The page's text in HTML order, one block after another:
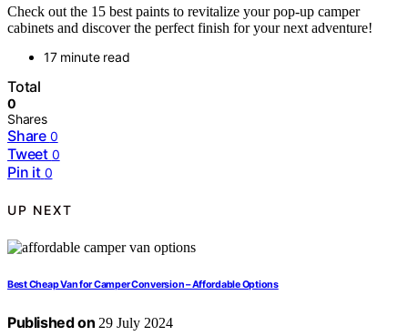
Check out the 15 best paints to revitalize your pop-up camper
cabinets and discover the perfect finish for your next adventure!
17 minute read
Total
0
Shares
Share 0
Tweet 0
Pin it 0
UP NEXT
Best Cheap Van for Camper Conversion – Affordable Options
Published on 29 July 2024